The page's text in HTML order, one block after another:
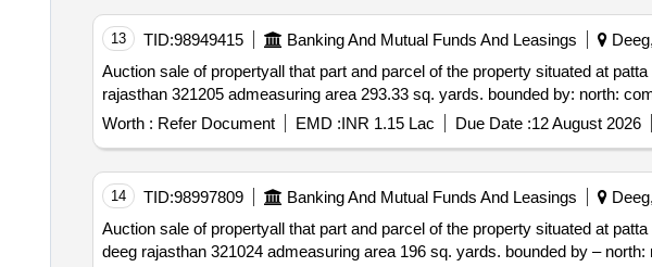
13 TID:98949415 Banking And Mutual Funds And Leasings
Auction sale of propertyall that part and parcel of the property situated at patta no.82 village jagdka gram panchayat paindka panchayat samiti
Worth : Refer Document EMD :INR 1.15 Lac Due Date :12 August 2026
14 TID:98997809 Banking And Mutual Funds And Leasings
Auction sale of propertyall that part and parcel of the property situated at patta no. 03 village gulpada gram panchayat gulpada panchayat
deeg rajasthan 321024 admeasuring area 196 sq. yards. bounded by – north: road & house of kasam south: house of mosam east: house of kurshid west: